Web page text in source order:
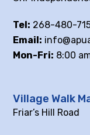
Tel: 268-480-
Email:
Mon-Fri: 8:00
Village Walk
Friar’s Hill Road